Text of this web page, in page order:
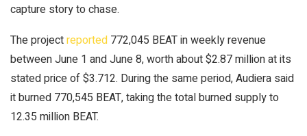
capture story to chase.
The projectreported 772,045 BEAT in weekly revenue
between June 1 and June 8, worth about $2.87 million at its
stated price of $3.712. During the same period, Audiera said
it burned 770,545 BEAT, taking the total burned supply to
12.35 million BEAT.